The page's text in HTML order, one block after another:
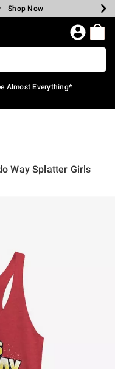
Shop Now
Shop Now
Shop Now
Shop Now
Now
Shop Now
Almost Everything*
Way Splatter Girls